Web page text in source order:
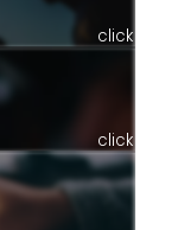
click
click